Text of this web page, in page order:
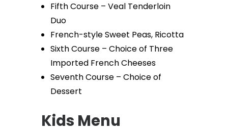
Fifth Course – Veal Tenderloin
Duo
French-style Sweet Peas, Ricotta
Sixth Course – Choice of Three
Imported French Cheeses
Seventh Course – Choice of
Dessert
Kids Menu